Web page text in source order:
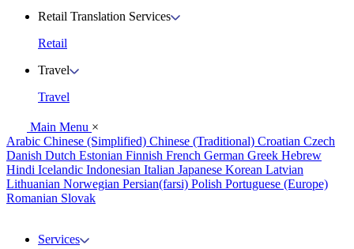
Retail Translation Services
Retail
Travel
Travel
Main Menu ×
Arabic Chinese (Simplified) Chinese (Traditional) Croatian Czech
Danish Dutch Estonian Finnish French German Greek Hebrew
Hindi Icelandic Indonesian Italian Japanese Korean Latvian
Lithuanian Norwegian Persian(farsi) Polish Portuguese (Europe)
Romanian Slovak
Services